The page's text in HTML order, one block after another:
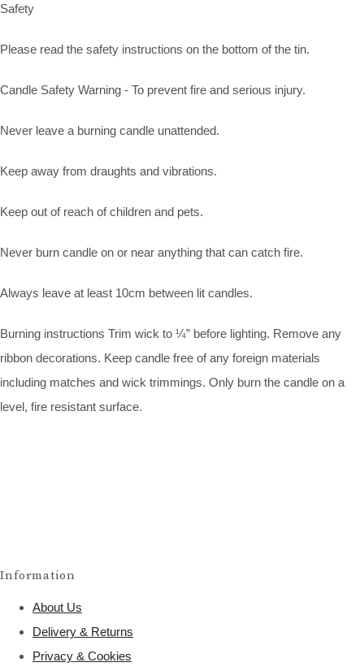
Safety
Please read the safety instructions on the bottom of the tin.
Candle Safety Warning - To prevent fire and serious injury.
Never leave a burning candle unattended.
Keep away from draughts and vibrations.
Keep out of reach of children and pets.
Never burn candle on or near anything that can catch fire.
Always leave at least 10cm between lit candles.
Burning instructions Trim wick to ¼” before lighting. Remove any
ribbon decorations. Keep candle free of any foreign materials
including matches and wick trimmings. Only burn the candle on a
level, fire resistant surface.
Information
About Us
Delivery & Returns
Privacy & Cookies